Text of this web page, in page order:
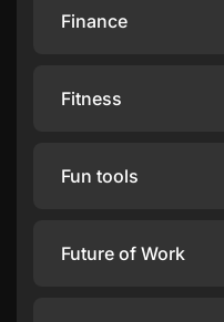
Finance
Fitness
Fun tools
Future of Work